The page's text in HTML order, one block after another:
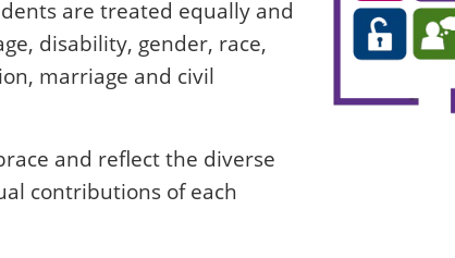
are treated equally and
disability, gender, race,
marriage and civil
and reflect the diverse
contributions of each